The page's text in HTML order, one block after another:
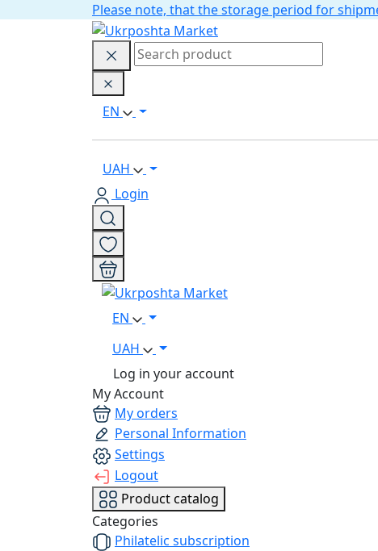
Please note, that the storage period for
EN
UAH
Login
EN
UAH
Log in your account
My Account
My orders
Personal Information
Settings
Logout
Product catalog
Categories
Philatelic subscription